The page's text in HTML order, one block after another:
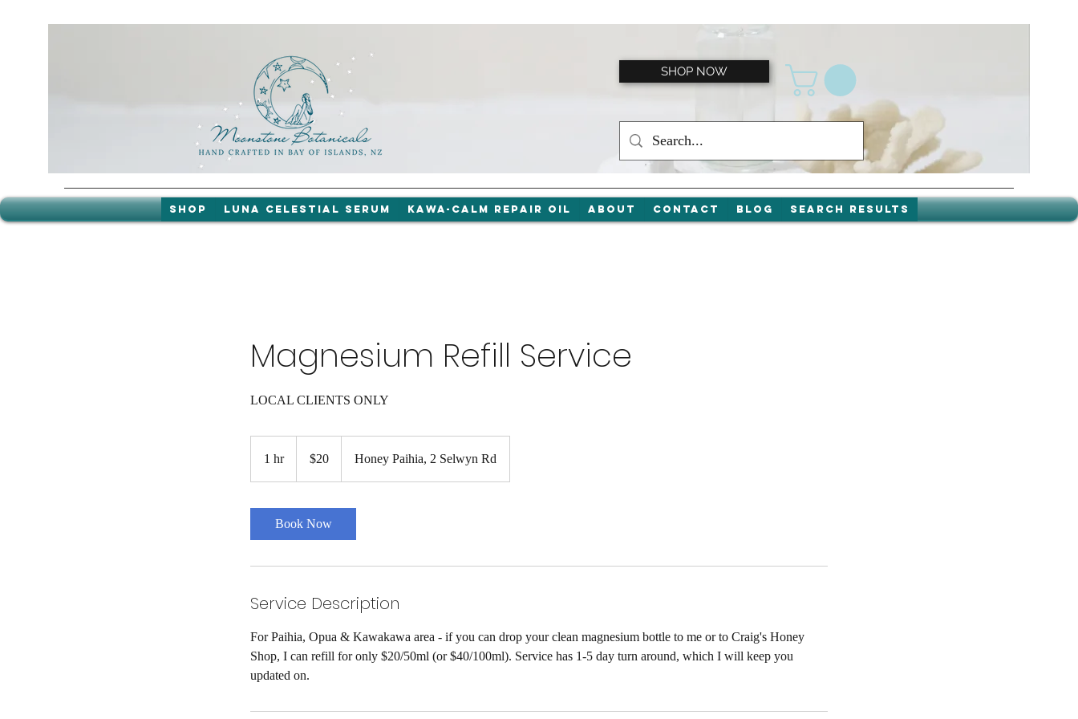
SHOP NOW
Shop LUNA celestial serum Kawa-Calm Repair Oil About Contact Blog Search Results
Magnesium Refill Service
LOCAL CLIENTS ONLY
1 hr1
Zealand
$20 Honey Paihia, 2 Selwyn Rd
Book Now
Service Description
For Paihia, Opua & Kawakawa area - if you can drop your clean magnesium bottle to me or to Craig's Honey
Shop, I can refill for only $20/50ml (or $40/100ml). Service has 1-5 day turn around, which I will keep you
updated on.